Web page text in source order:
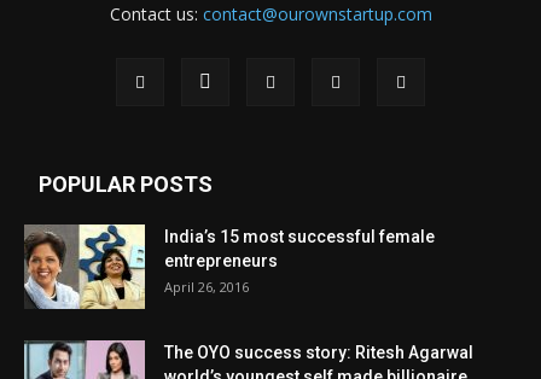
Contact us: contact@ourownstartup.com
POPULAR POSTS
India’s 15 most successful female
entrepreneurs
April 26, 2016
The OYO success story: Ritesh Agarwal